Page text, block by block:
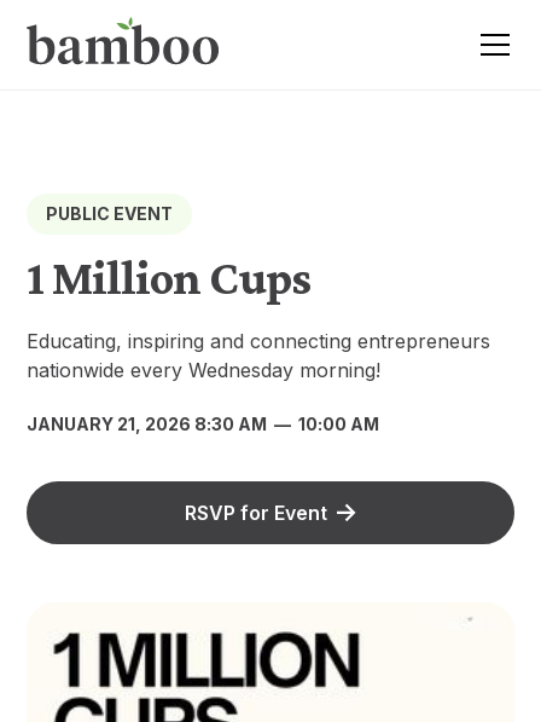
PUBLIC EVENT
1 Million Cups
Educating, inspiring and connecting entrepreneurs
nationwide every Wednesday morning!
JANUARY 21, 2026 8:30 AM — 10:00 AM
RSVP for Event